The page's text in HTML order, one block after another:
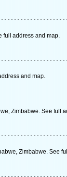
full address and map.
and map.
Zimbabwe. See full
Zimbabwe. See